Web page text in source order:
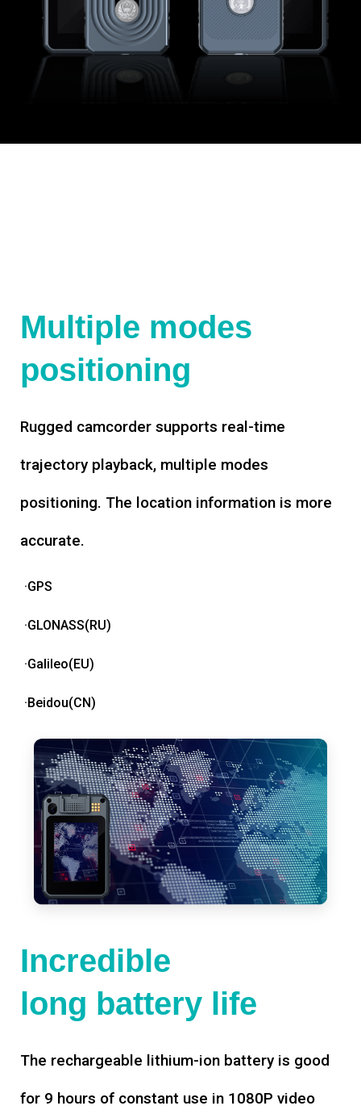
Multiple modes
positioning
Rugged camcorder supports real-time
trajectory playback, multiple modes
positioning. The location information is more
accurate.
·GPS
·GLONASS(RU)
·Galileo(EU)
·Beidou(CN)
Incredible
long battery life
The rechargeable lithium-ion battery is good
for 9 hours of constant use in 1080P video